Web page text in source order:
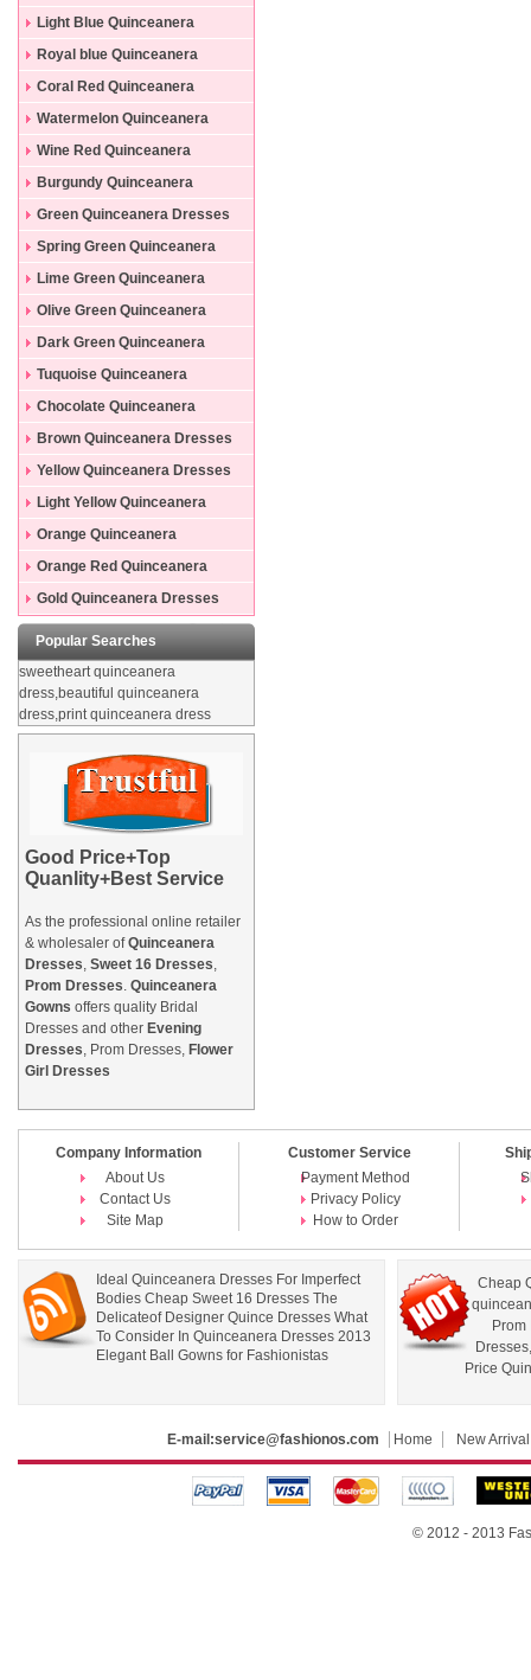
Dresses
Light Blue Quinceanera
Dresses
Royal blue Quinceanera
Dresses
Coral Red Quinceanera
Dresses
Watermelon Quinceanera
Dresses
Wine Red Quinceanera
Dresses
Burgundy Quinceanera
Dresses
Green Quinceanera Dresses
Spring Green Quinceanera
Dresses
Lime Green Quinceanera
Dresses
Olive Green Quinceanera
Dresses
Dark Green Quinceanera
Dresses
Tuquoise Quinceanera
Dresses
Chocolate Quinceanera
Dresses
Brown Quinceanera Dresses
Yellow Quinceanera Dresses
Light Yellow Quinceanera
Dresses
Orange Quinceanera
Dresses
Orange Red Quinceanera
Dresses
Gold Quinceanera Dresses
Popular Searches
sweetheart quinceanera
dress,beautiful quinceanera
dress,print quinceanera dress
Good Price+Top
Quanlity+Best Service
As the professional online retailer
& wholesaler ofQuinceanera
Dresses, Sweet 16 Dresses,
Prom Dresses. Quinceanera
Gowns offers quality Bridal
Dresses and other Evening
Dresses, Prom Dresses, Flower
Girl Dresses
Company Information
About Us
Contact Us
Site Map
Customer Service
Payment Method
Privacy Policy
How to Order
Ideal Quinceanera Dresses For Imperfect
Bodies Cheap Sweet 16 Dresses The
Delicateof Designer Quince Dresses What
To Consider In Quinceanera Dresses 2013
Elegant Ball Gowns for Fashionistas
Cheap
Prom
Dresses
Price
E-mail:service@fashionos.com Home New Arrival
© 2012 - 2013